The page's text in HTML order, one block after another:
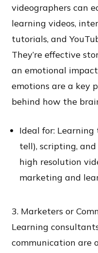
videographers can
learning videos,
tutorials, and
They’re effective
an emotional
emotions are a key
behind how the
Ideal for:
tell), scripting,
high resolution
marketing and
3. Marketers or
Learning
communication are